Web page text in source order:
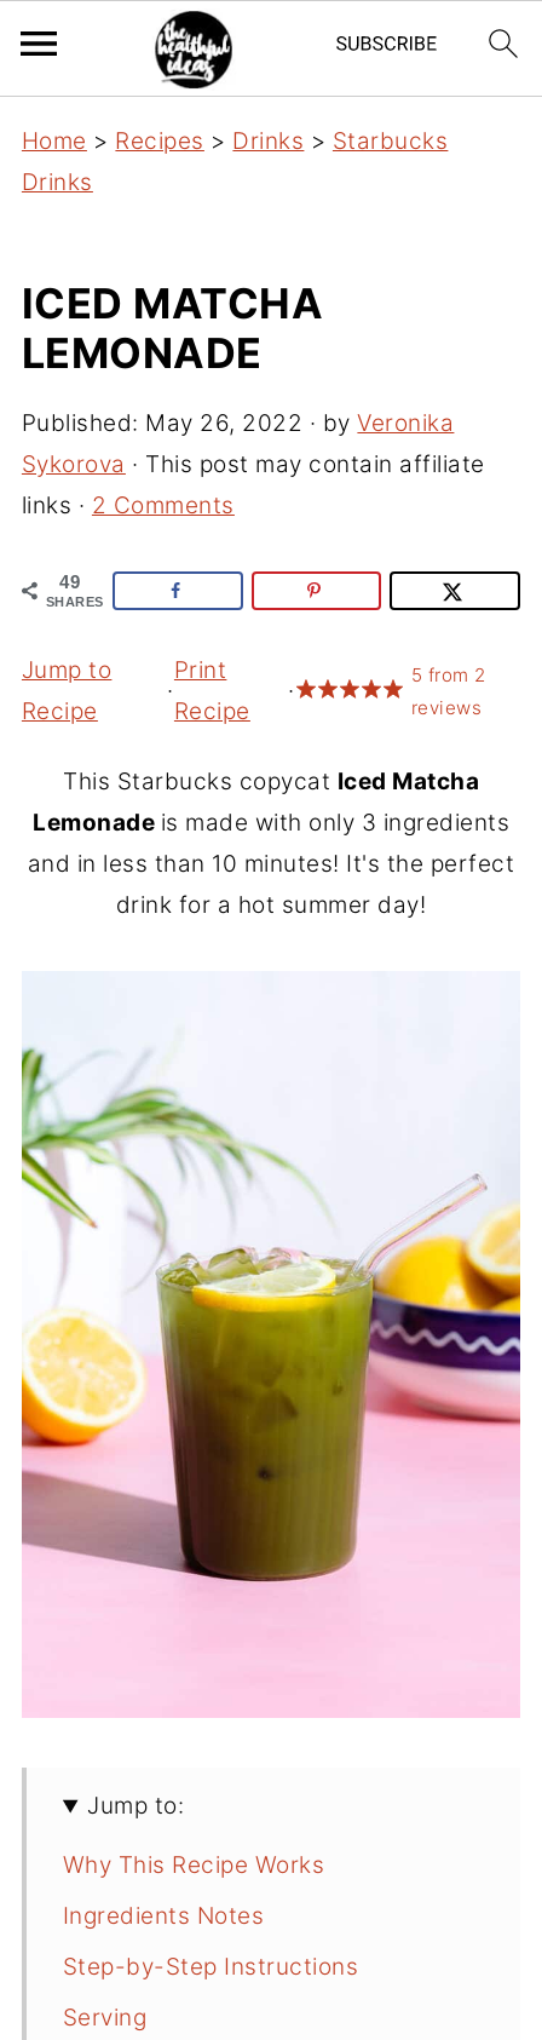
Home > Recipes > Drinks > Starbucks
Drinks
ICED MATCHA
LEMONADE
Published: May 26, 2022 · byVeronika
Sykorova · This post may contain affiliate
links · 2 Comments
49
SHARES
Jump to
Recipe
·
Print
Recipe
·
5 from 2
reviews
This Starbucks copycat Iced Matcha
Lemonade is made with only 3 ingredients
and in less than 10 minutes! It's the perfect
drink for a hot summer day!
Jump to:
Why This Recipe Works
Ingredients Notes
Step-by-Step Instructions
Serving